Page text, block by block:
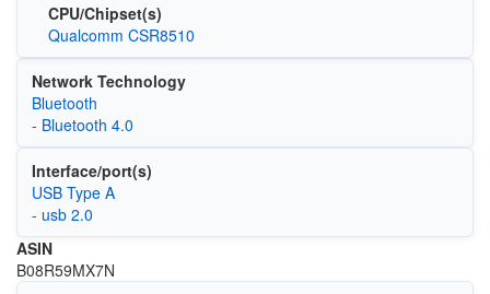
CPU/Chipset(s)
Qualcomm CSR8510
Network Technology
Bluetooth
- Bluetooth 4.0
Interface/port(s)
USB Type A
- usb 2.0
ASIN
B08R59MX7N